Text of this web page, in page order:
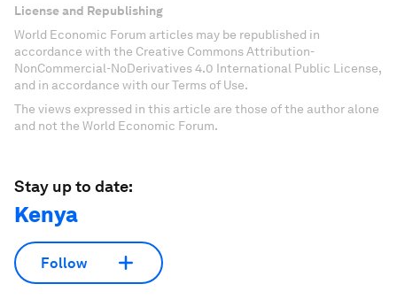
License and Republishing
World Economic Forum articles may be republished in
accordance with the Creative Commons Attribution-
NonCommercial-NoDerivatives 4.0 International Public License,
and in accordance with our Terms of Use.
The views expressed in this article are those of the author alone
and not the World Economic Forum.
Stay up to date:
Kenya
Follow